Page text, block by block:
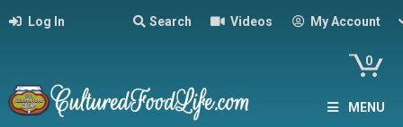
Log In Search Videos My Account
0
MENU